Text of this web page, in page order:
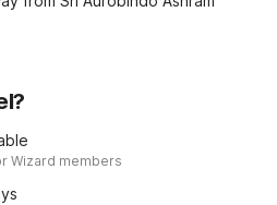
Wizard members